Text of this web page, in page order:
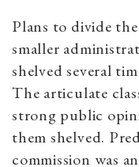
Plans to divide
smaller
shelved several
The articulate
strong public
them shelved.
commission was